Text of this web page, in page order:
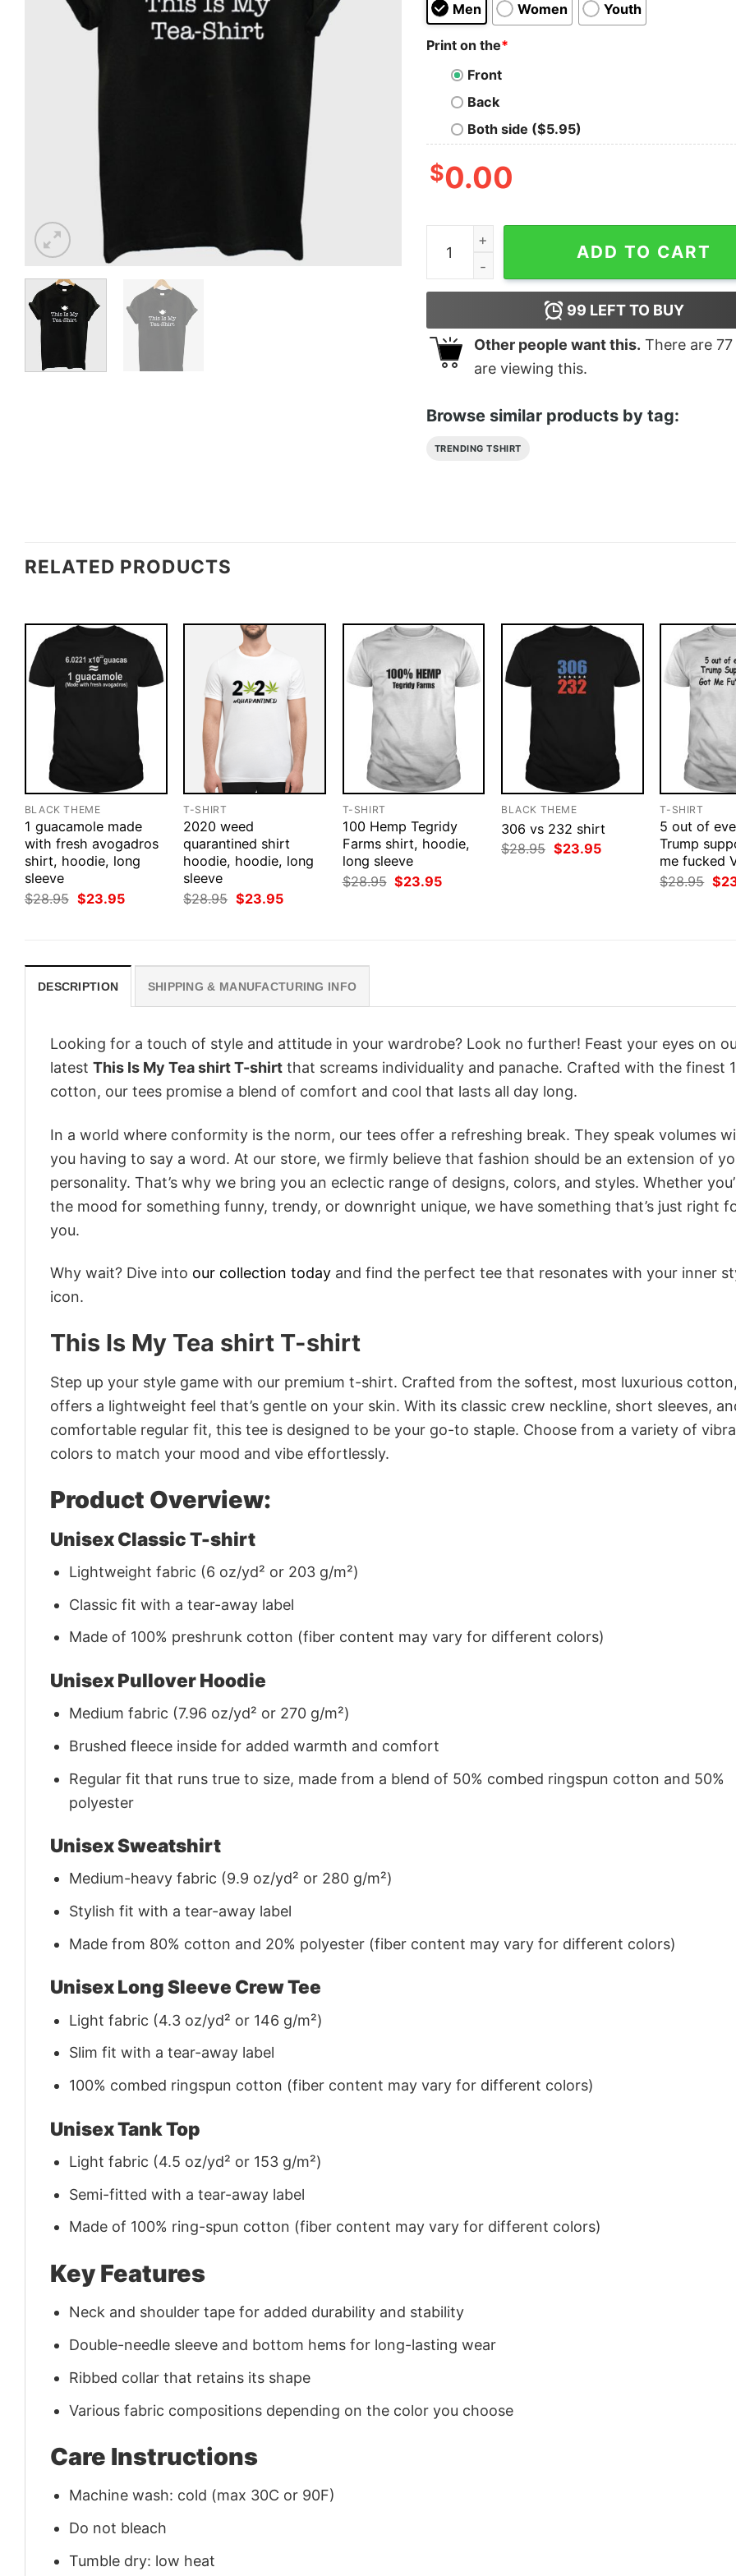
Men Women Youth
Print on the*
Front
Back
Both side ($5.95)
$0.00
This Is My Tea shirt T-shirt quantity
ADD TO CART
99 LEFT TO BUY
Other people want this. There are 77
are viewing this.
Browse similar products by tag:
TRENDING TSHIRT
RELATED PRODUCTS
BLACK THEME
1 guacamole made
with fresh avogadros
shirt, hoodie, long
sleeve
$28.95 Original
price
$23.95Current
T-SHIRT
2020 weed
quarantined shirt
hoodie, hoodie, long
sleeve
$28.95 Original
price
$23.95Current
T-SHIRT
100 Hemp Tegridy
Farms shirt, hoodie,
long sleeve
$28.95 Original
price
$23.95Current
BLACK THEME
306 vs 232 shirt
$28.95 Original
$23.95Current
T-SHIRT
5 out of
Trump
me fucked
$28.95
price
$
DESCRIPTION SHIPPING & MANUFACTURING INFO
Looking for a touch of style and attitude in your wardrobe? Look no further! Feast your eyes on
latest This Is My Tea shirt T-shirt that screams individuality and panache. Crafted with the finest
cotton, our tees promise a blend of comfort and cool that lasts all day long.
In a world where conformity is the norm, our tees offer a refreshing break. They speak volumes
you having to say a word. At our store, we firmly believe that fashion should be an extension of
personality. That’s why we bring you an eclectic range of designs, colors, and styles. Whether
the mood for something funny, trendy, or downright unique, we have something that’s just right
you.
Why wait? Dive into our collection today and find the perfect tee that resonates with your inner
icon.
This Is My Tea shirt T-shirt
Step up your style game with our premium t-shirt. Crafted from the softest, most luxurious
offers a lightweight feel that’s gentle on your skin. With its classic crew neckline, short sleeves,
comfortable regular fit, this tee is designed to be your go-to staple. Choose from a variety of
colors to match your mood and vibe effortlessly.
Product Overview:
Unisex Classic T-shirt
Lightweight fabric (6 oz/yd² or 203 g/m²)
Classic fit with a tear-away label
Made of 100% preshrunk cotton (fiber content may vary for different colors)
Unisex Pullover Hoodie
Medium fabric (7.96 oz/yd² or 270 g/m²)
Brushed fleece inside for added warmth and comfort
Regular fit that runs true to size, made from a blend of 50% combed ringspun cotton and 50%
polyester
Unisex Sweatshirt
Medium-heavy fabric (9.9 oz/yd² or 280 g/m²)
Stylish fit with a tear-away label
Made from 80% cotton and 20% polyester (fiber content may vary for different colors)
Unisex Long Sleeve Crew Tee
Light fabric (4.3 oz/yd² or 146 g/m²)
Slim fit with a tear-away label
100% combed ringspun cotton (fiber content may vary for different colors)
Unisex Tank Top
Light fabric (4.5 oz/yd² or 153 g/m²)
Semi-fitted with a tear-away label
Made of 100% ring-spun cotton (fiber content may vary for different colors)
Key Features
Neck and shoulder tape for added durability and stability
Double-needle sleeve and bottom hems for long-lasting wear
Ribbed collar that retains its shape
Various fabric compositions depending on the color you choose
Care Instructions
Machine wash: cold (max 30C or 90F)
Do not bleach
Tumble dry: low heat